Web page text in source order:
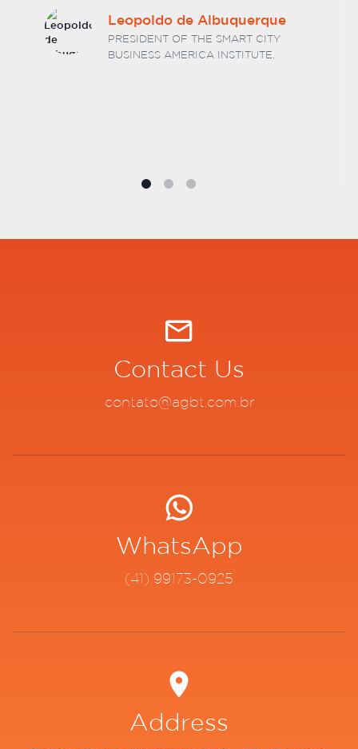
Barcelos
MANAGING PARTNER AT BARCELOS E
ASSOCIADOS LAW FIRM
Contact Us
contato@agbt.com.br
WhatsApp
(41) 99173-0925
Address